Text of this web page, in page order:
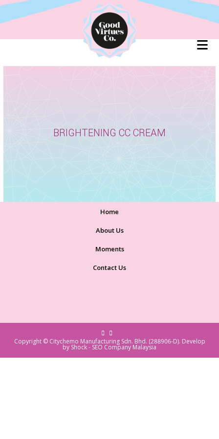
Skip
BRIGHTENING CC CREAM
Home
About Us
Moments
Contact Us
Copyright © Citychemo Manufacturing Sdn. Bhd. (288906-D). Develop
by Shock - SEO Company Malaysia